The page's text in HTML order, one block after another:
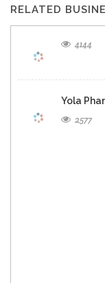
RELATED
4144
Yola
2577